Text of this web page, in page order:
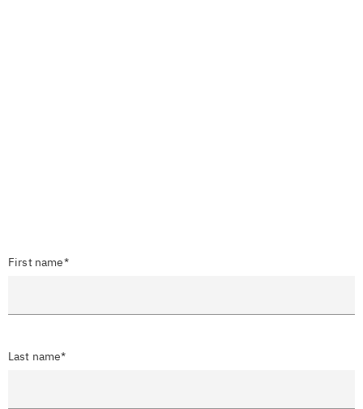
First name*
Last name*